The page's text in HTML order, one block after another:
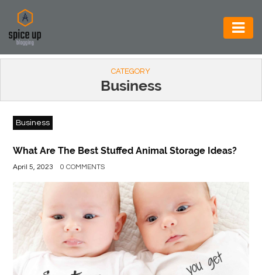
AUTOMOTIVE
CONSTRUCTION
ELECTRONICS
ENVIRONMENT
BEVERAGES
GENERAL
HEALTH
CATEGORY
Business
Business
What Are The Best Stuffed Animal Storage Ideas?
April 5, 2023 0 COMMENTS